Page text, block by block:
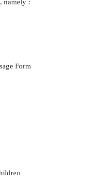
drug or finished